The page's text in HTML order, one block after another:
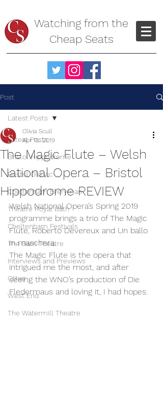
Watching from the
Cheap Seats
Post
Latest Posts
Bristol Hippodrome
Bristol Old Vic
Cheltenham Everyman
Theatre Royal Bath
Cheltenham Festivals
The Barn Theatre
Interviews and Previews
Other
West End
The Watermill Theatre
Latest Posts
The Magic Flute – Welsh
National Opera – Bristol
Hippodrome REVIEW
Olivia Scull
Apr 15, 2019
Welsh National Opera’s Spring 2019
programme brings a trio of The Magic
Flute, Roberto Devereux and Un ballo
in maschera.
The Magic Flute is the opera that
intrigued me the most, and after
seeing the WNO’s production of Die
Fledermaus and loving it, I had hopes.